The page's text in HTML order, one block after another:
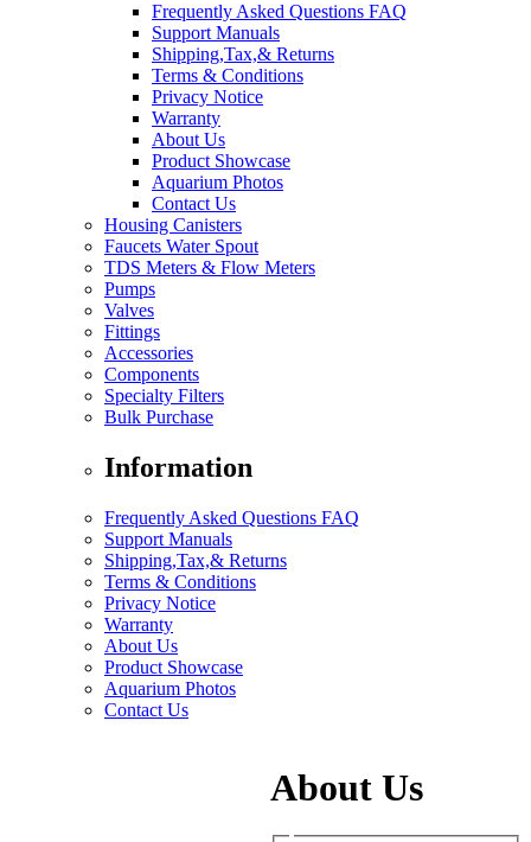
Frequently Asked Questions FAQ
Support Manuals
Shipping,Tax,& Returns
Terms & Conditions
Privacy Notice
Warranty
About Us
Product Showcase
Aquarium Photos
Contact Us
Housing Canisters
Faucets Water Spout
TDS Meters & Flow Meters
Pumps
Valves
Fittings
Accessories
Components
Specialty Filters
Bulk Purchase
Information
Frequently Asked Questions FAQ
Support Manuals
Shipping,Tax,& Returns
Terms & Conditions
Privacy Notice
Warranty
About Us
Product Showcase
Aquarium Photos
Contact Us
About Us